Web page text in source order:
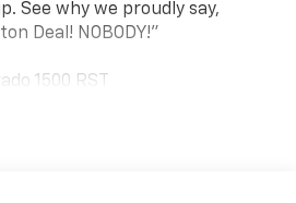
See why we proudly say,
Deal! NOBODY!"
1500 RST
Black Cloth. Price includes: